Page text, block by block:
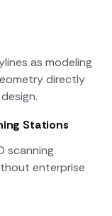
as modeling
directly
Stations
scanning
enterprise